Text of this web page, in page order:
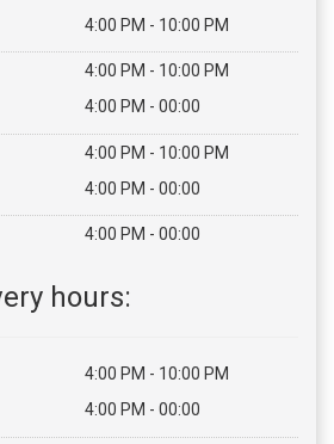
Menu
Bestellen
Contact
Login
4:00 PM - 10:00 PM
4:00 PM - 10:00 PM
4:00 PM - 00:00
4:00 PM - 10:00 PM
4:00 PM - 00:00
4:00 PM - 00:00
hours:
4:00 PM - 10:00 PM
4:00 PM - 00:00